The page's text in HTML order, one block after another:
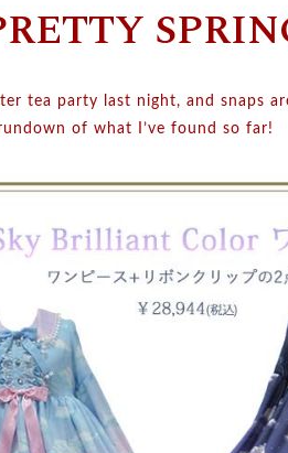
tea party last night, and snaps
of what I’ve found so far!